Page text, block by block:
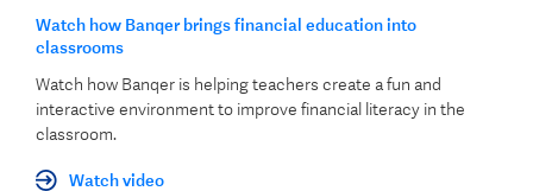
Watch how Banqer brings financial education into
classrooms
Watch how Banqer is helping teachers create a fun and
interactive environment to improve financial literacy in the
classroom.
Watch video